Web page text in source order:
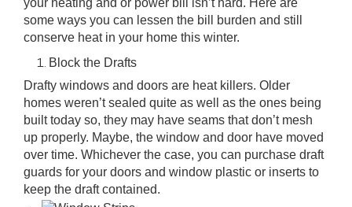
your heating and or power bill isn’t hard. Here are
some ways you can lessen the bill burden and still
conserve heat in your home this winter.
Block the Drafts
Drafty windows and doors are heat killers. Older
homes weren’t sealed quite as well as the ones being
built today so, they may have seams that don’t mesh
up properly. Maybe, the window and door have moved
over time. Whichever the case, you can purchase draft
guards for your doors and window plastic or inserts to
keep the draft contained.